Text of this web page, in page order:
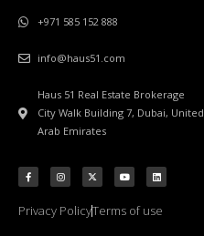
+971 585 152 888
info@haus51.com
Haus 51 Real Estate Brokerage
City Walk Building 7, Dubai, United
Arab Emirates
Privacy PolicyTerms of use